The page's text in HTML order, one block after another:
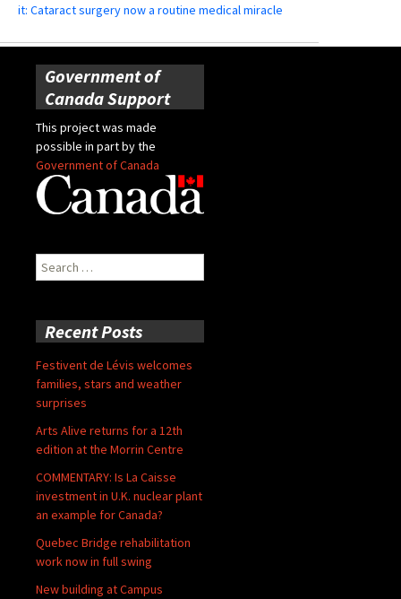
it: Cataract surgery now a routine medical miracle
Government of
Canada Support
This project was made
possible in part by the
Government of Canada
Search
for:
Recent Posts
Festivent de Lévis welcomes
families, stars and weather
surprises
Arts Alive returns for a 12th
edition at the Morrin Centre
COMMENTARY: Is La Caisse
investment in U.K. nuclear plant
an example for Canada?
Quebec Bridge rehabilitation
work now in full swing
New building at Campus